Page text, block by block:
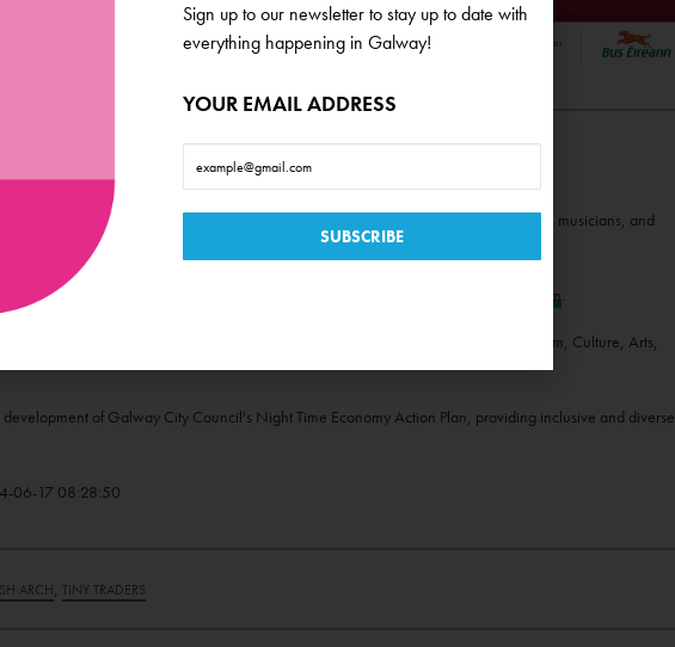
your talent? Tiny Traders Market welcomes storytellers, magicians, dancers, musicians, and
Paul via email to TinyTraders@yahoo.com to express your interest.
at Spanish Arch programme, follow @TinyTradersVillage on Instagram.
is supported by Galway City Council, funded through the Department of Tourism, Culture, Arts,
development of Galway City Council's Night Time Economy Action Plan, providing inclusive and diverse
06-17 08:28:50
ARCH TINY TRADERS
Sign up to our newsletter to stay up to date with
everything happening in Galway!
YOUR EMAIL ADDRESS